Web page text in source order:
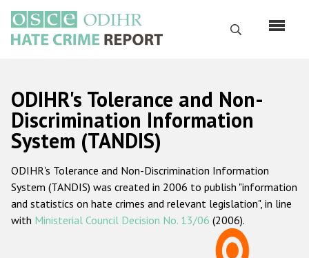
main
content
Search
Русский
Main
navigation
Home
About us
ODIHR's mandate
ODIHR's methodology
ODIHR's Tolerance and Non-
Discrimination Information
System (TANDIS)
ODIHR's Tolerance and Non-Discrimination Information
System (TANDIS) was created in 2006 to publish "information
and statistics on hate crimes and relevant legislation", in line
with Ministerial Council Decision No. 13/06 (2006).